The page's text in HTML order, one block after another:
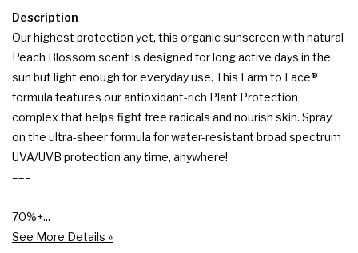
Description
Our highest protection yet, this organic sunscreen with natural
Peach Blossom scent is designed for long active days in the
sun but light enough for everyday use. This Farm to Face®
formula features our antioxidant-rich Plant Protection
complex that helps fight free radicals and nourish skin. Spray
on the ultra-sheer formula for water-resistant broad spectrum
UVA/UVB protection any time, anywhere!
===
70%+...
See More Details »